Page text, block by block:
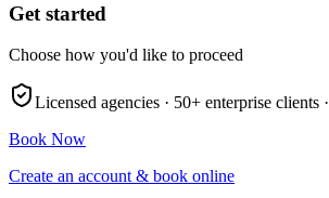
Get started
Choose how you'd like to proceed
Licensed agencies · 50+ enterprise clients ·
Book Now
Create an account & book online